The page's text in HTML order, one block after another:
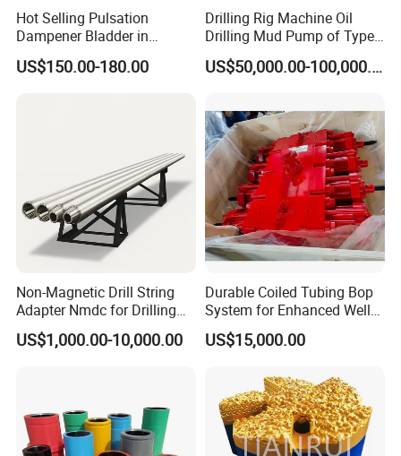
Product Package
Hot Selling Pulsation
Dampener Bladder in
Oilfield and Mining Industry
Sectors
US$150.00-180.00
Drilling Rig Machine Oil
Drilling Mud Pump of Type
F1600
US$50,000.00-100,000.00
Non-Magnetic Drill String
Adapter Nmdc for Drilling
Oilfield
US$1,000.00-10,000.00
Durable Coiled Tubing Bop
System for Enhanced Well
Control
US$15,000.00